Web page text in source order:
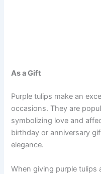
As a Gift
Purple tulips make an
occasions. They are
symbolizing love and
birthday or anniversary
elegance.
When giving purple tulips